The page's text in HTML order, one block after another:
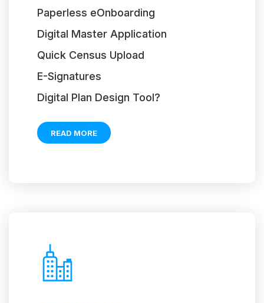
Paperless eOnboarding
Digital Master Application
Quick Census Upload
E-Signatures
Digital Plan Design Tool?
READ MORE